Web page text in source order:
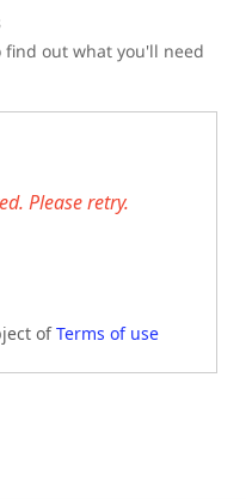
out what you'll need
Please retry.
ofTerms of use